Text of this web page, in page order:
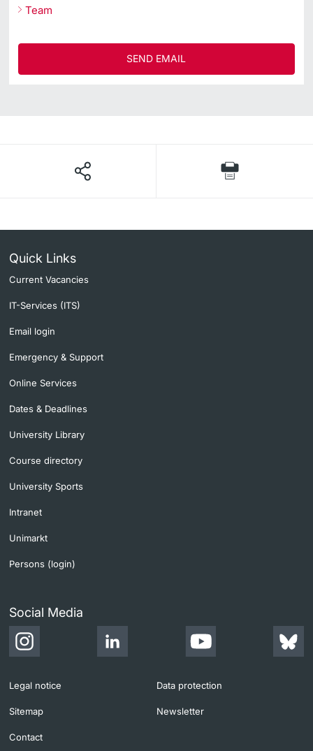
Team
SEND EMAIL
Quick Links
Current Vacancies
IT-Services (ITS)
Email login
Emergency & Support
Online Services
Dates & Deadlines
University Library
Course directory
University Sports
Intranet
Unimarkt
Persons (login)
Social Media
Legal notice Data protection
Sitemap Newsletter
Contact